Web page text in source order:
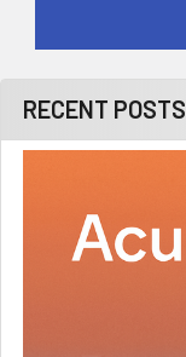
RECENT POSTS